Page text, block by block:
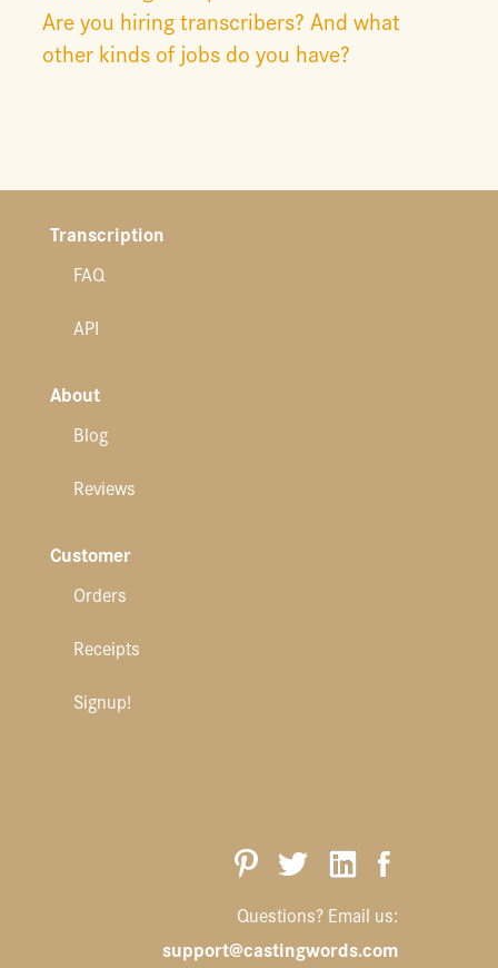
Are you hiring transcribers? And what
other kinds of jobs do you have?
Transcription
FAQ
API
About
Blog
Reviews
Customer
Orders
Receipts
Signup!
Questions? Email us:
support@castingwords.com